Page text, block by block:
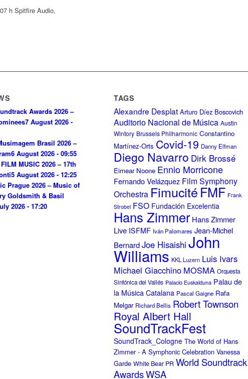
h Spitfire Audio,
Awards 2026 –
7 August 2026 -
Brasil 2026 –
6 August 2026 - 09:55
MUSIC 2026 – 17th
5 August 2026 - 12:25
Prague 2026 – Music of
Goldsmith & Basil
2026 - 17:20
TAGS
Alexandre Desplat Arturo Díez Boscovich
Auditorio Nacional de Música Austin
Wintory Brussels Philharmonic Constantino
Martínez-Orts Covid-19 Danny Elfman
Diego Navarro Dirk Brossé
Eimear Noone Ennio Morricone
Fernando Velázquez Film Symphony
Orchestra FimucitéFMF Frank
Strobel FSO Fundación Excelentia
Hans Zimmer Hans Zimmer
Live ISFMF Iván Palomares Jean-Michel
BernardJoe Hisaishi John
Williams KKL Luzern Luis Ivars
Michael Giacchino MOSMA Orquesta
Sinfónica del Vallés Palacio Euskalduna Palau de
la Música Catalana Pascal Gaigne Rafa
Melgar Richard Bellis Robert Townson
Royal Albert Hall
SoundTrackFest
SoundTrack_Cologne The World of Hans
Zimmer - A Symphonic Celebration Vanessa
Garde White Bear PR World Soundtrack
AwardsWSA